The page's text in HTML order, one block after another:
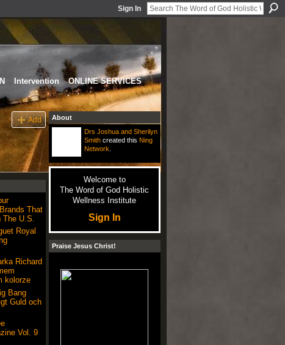
Sign In
Intervention
ONLINE SERVICES
Add
That
U.S.
Royal
Richard
kolorze
Bang
Guld och
Vol. 9
About
Drs Joshua and Sherilyn
Smithcreated this Ning
Network
Welcome to
The Word of God Holistic
Wellness Institute
Sign In
Praise Jesus Christ!